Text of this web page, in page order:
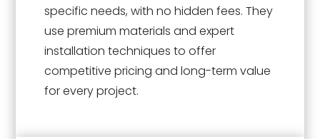
specific needs, with no hidden fees. They
use premium materials and expert
installation techniques to offer
competitive pricing and long-term value
for every project.